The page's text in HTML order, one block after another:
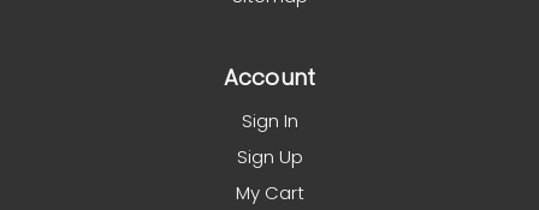
Account
Sign In
Sign Up
My Cart